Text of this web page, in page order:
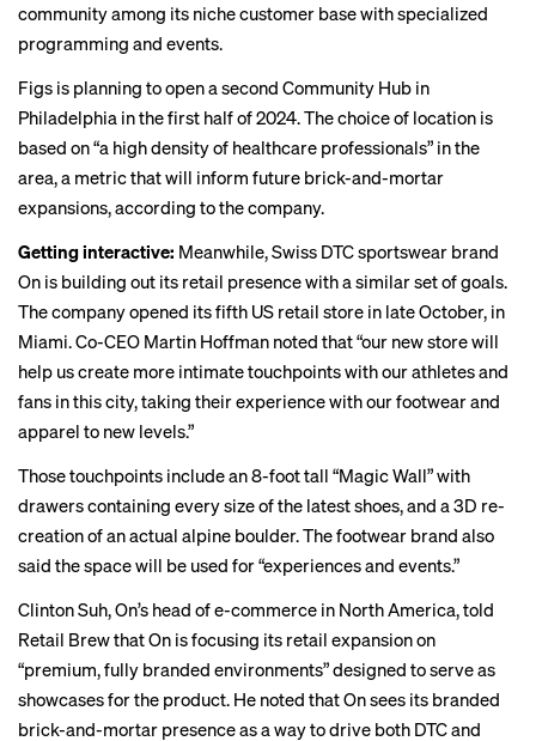
community among its niche customer base with specialized
programming and events.
Figs is planning to open a second Community Hub in
Philadelphia in the first half of 2024. The choice of location is
based on “a high density of healthcare professionals” in the
area, a metric that will inform future brick-and-mortar
expansions, according to the company.
Getting interactive: Meanwhile, Swiss DTC sportswear brand
On is building out its retail presence with a similar set of goals.
The company opened its fifth US retail store in late October, in
Miami. Co-CEO Martin Hoffman noted that“our new store will
help us create more intimate touchpoints with our athletes and
fans in this city, taking their experience with our footwear and
apparel to new levels.”
Those touchpoints include an 8-foot tall “Magic Wall” with
drawers containing every size of the latest shoes, and a 3D re-
creation of an actual alpine boulder. The footwear brand also
said the space will be used for “experiences and events.”
Clinton Suh, On’s head of e-commerce in North America, told
Retail Brew that On is focusing its retail expansion on
“premium, fully branded environments” designed to serve as
showcases for the product. He noted that On sees its branded
brick-and-mortar presence as a way to drive both DTC and